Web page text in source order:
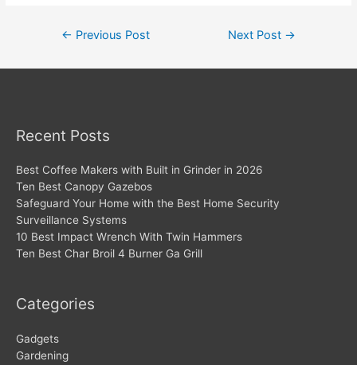
← Previous Post Next Post →
Recent Posts
Best Coffee Makers with Built in Grinder in 2026
Ten Best Canopy Gazebos
Safeguard Your Home with the Best Home Security
Surveillance Systems
10 Best Impact Wrench With Twin Hammers
Ten Best Char Broil 4 Burner Ga Grill
Categories
Gadgets
Gardening